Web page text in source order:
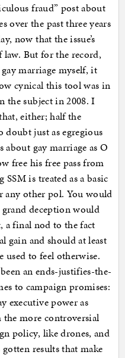
fraud” post about
over the past three years
now that the issue’s
law. But for the record,
marriage myself, it
cynical this tool was in
the subject in 2008. I
either; half the
doubt just as egregious
gay marriage as O
free his free pass from
is treated as a basic
any other pol. You would
deception would
final nod to the fact
gain and should at least
used to feel otherwise.
an ends-justifies-the-
to campaign promises:
executive power as
more controversial
policy, like drones, and
gotten results that make